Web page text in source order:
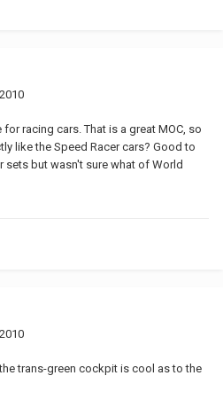
racing cars. That is a great MOC, so
like the Speed Racer cars? Good to
sets but wasn't sure what of World
trans-green cockpit is cool as to the